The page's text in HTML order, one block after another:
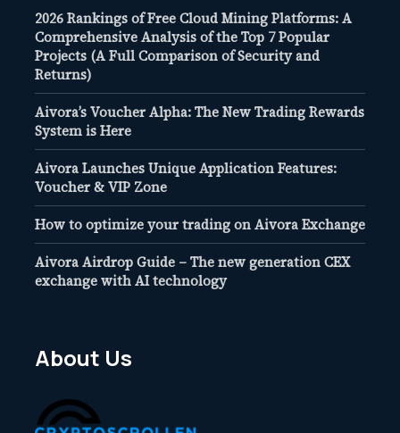
2026 Rankings of Free Cloud Mining Platforms: A
Comprehensive Analysis of the Top 7 Popular
Projects (A Full Comparison of Security and
Returns)
Aivora’s Voucher Alpha: The New Trading Rewards
System is Here
Aivora Launches Unique Application Features:
Voucher & VIP Zone
How to optimize your trading on Aivora Exchange
Aivora Airdrop Guide – The new generation CEX
exchange with AI technology
About Us